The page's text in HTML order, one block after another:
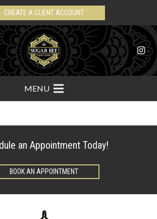
CREATE A CLIENT ACCOUNT
MENU
an Appointment Today!
BOOK AN APPOINTMENT